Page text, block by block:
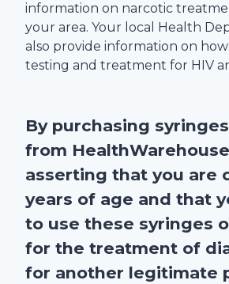
information on narcotic
your area. Your local Health
also provide information on how
testing and treatment for HIV
By purchasing
from HealthWarehouse
asserting that you are
years of age and that
to use these syringes
for the treatment of
for another legitimate